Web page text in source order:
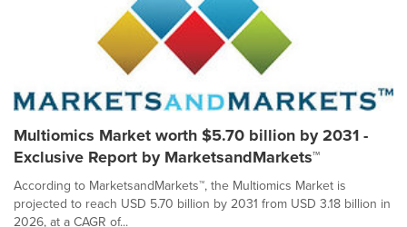
Multiomics Market worth $5.70 billion by 2031 -
Exclusive Report by MarketsandMarkets™
According to MarketsandMarkets™, the Multiomics Market is
projected to reach USD 5.70 billion by 2031 from USD 3.18 billion in
2026, at a CAGR of...